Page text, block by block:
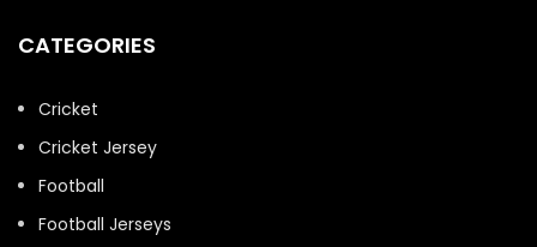
CATEGORIES
Cricket
Cricket Jersey
Football
Football Jerseys